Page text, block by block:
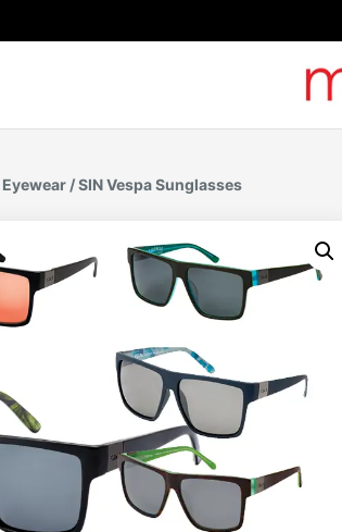
Eyewear / SIN Vespa Sunglasses